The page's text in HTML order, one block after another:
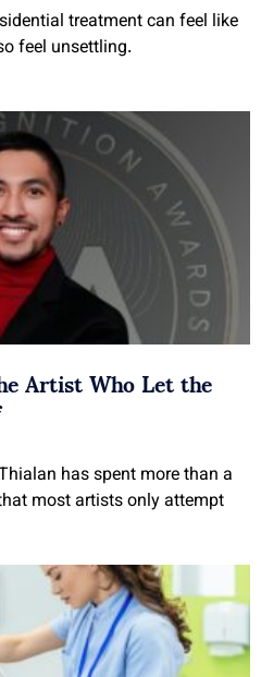
treatment can feel like
feel unsettling.
Artist Who Let the
has spent more than a
most artists only attempt